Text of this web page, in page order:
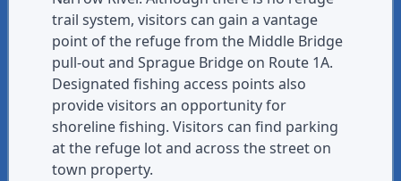
trail system, visitors can gain a vantage
point of the refuge from the Middle Bridge
pull-out and Sprague Bridge on Route 1A.
Designated fishing access points also
provide visitors an opportunity for
shoreline fishing. Visitors can find parking
at the refuge lot and across the street on
town property.